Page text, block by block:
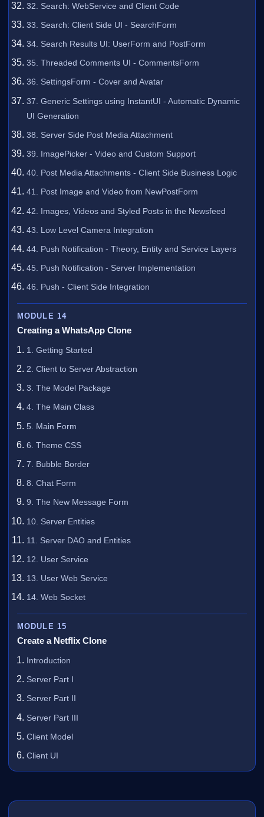
32. Search: WebService and Client Code
33. Search: Client Side UI - SearchForm
34. Search Results UI: UserForm and PostForm
35. Threaded Comments UI - CommentsForm
36. SettingsForm - Cover and Avatar
37. Generic Settings using InstantUI - Automatic Dynamic
UI Generation
38. Server Side Post Media Attachment
39. ImagePicker - Video and Custom Support
40. Post Media Attachments - Client Side Business Logic
41. Post Image and Video from NewPostForm
42. Images, Videos and Styled Posts in the Newsfeed
43. Low Level Camera Integration
44. Push Notification - Theory, Entity and Service Layers
45. Push Notification - Server Implementation
46. Push - Client Side Integration
MODULE 14
Creating a WhatsApp Clone
1. Getting Started
2. Client to Server Abstraction
3. The Model Package
4. The Main Class
5. Main Form
6. Theme CSS
7. Bubble Border
8. Chat Form
9. The New Message Form
10. Server Entities
11. Server DAO and Entities
12. User Service
13. User Web Service
14. Web Socket
MODULE 15
Create a Netflix Clone
Introduction
Server Part I
Server Part II
Server Part III
Client Model
Client UI